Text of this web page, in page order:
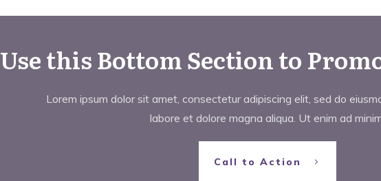
Use this Bottom Section to
Lorem ipsum dolor sit amet, consectetur adipiscing elit, sed do
labore et dolore magna aliqua. Ut enim ad
Call to Action